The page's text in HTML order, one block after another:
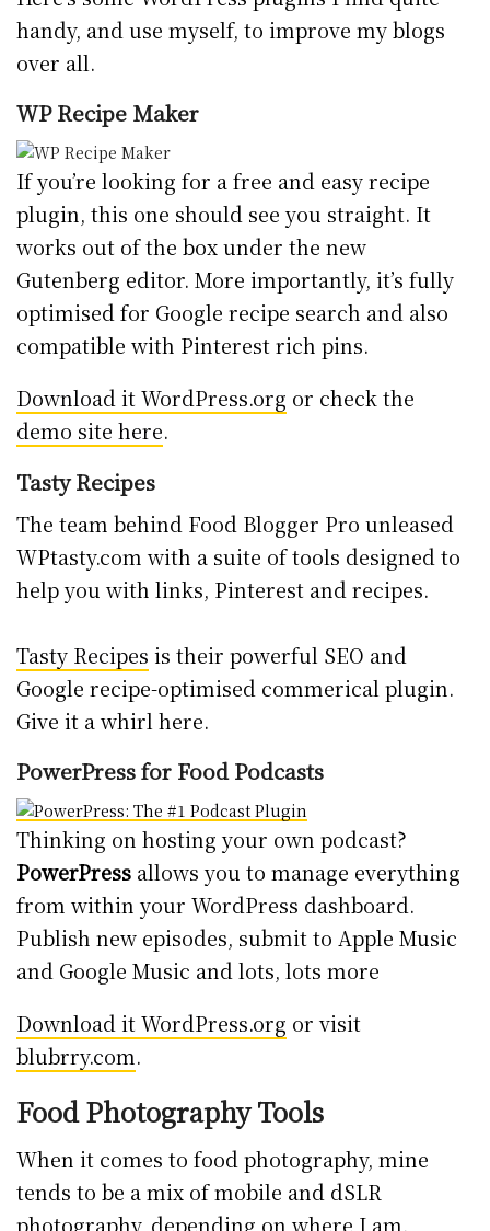
handy, and use myself, to improve my blogs
over all.
WP Recipe Maker
If you’re looking for a free and easy recipe
plugin, this one should see you straight. It
works out of the box under the new
Gutenberg editor. More importantly, it’s fully
optimised for Google recipe search and also
compatible with Pinterest rich pins.
Download it WordPress.org or check the
demo site here.
Tasty Recipes
The team behind Food Blogger Pro unleased
WPtasty.com with a suite of tools designed to
help you with links, Pinterest and recipes.
Tasty Recipes is their powerful SEO and
Google recipe-optimised commerical plugin.
Give it a whirl here.
PowerPress for Food Podcasts
Thinking on hosting your own podcast?
PowerPress allows you to manage everything
from within your WordPress dashboard.
Publish new episodes, submit to Apple Music
and Google Music and lots, lots more
Download it WordPress.org or visit
blubrry.com.
Food Photography Tools
When it comes to food photography, mine
tends to be a mix of mobile and dSLR
photography, depending on where I am.